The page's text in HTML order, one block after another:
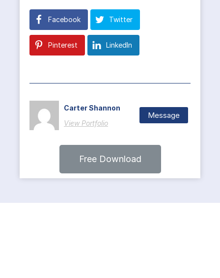
Facebook Twitter
Pinterest LinkedIn
Carter Shannon
View Portfolio
Message
Free Download